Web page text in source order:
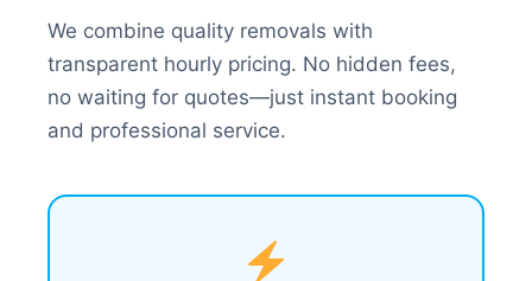
We combine quality removals with
transparent hourly pricing. No hidden fees,
no waiting for quotes—just instant booking
and professional service.